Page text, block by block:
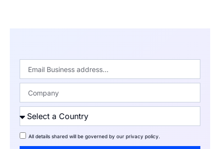
All details shared will be governed by our privacy policy.